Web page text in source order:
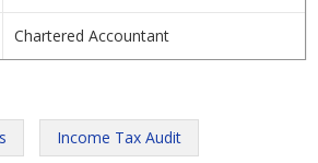
Chartered Accountant
Income Tax Audit